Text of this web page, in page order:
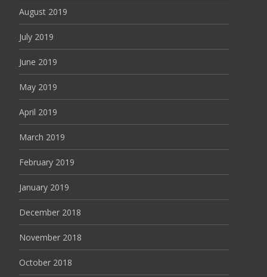
August 2019
July 2019
June 2019
May 2019
April 2019
March 2019
February 2019
January 2019
December 2018
November 2018
October 2018